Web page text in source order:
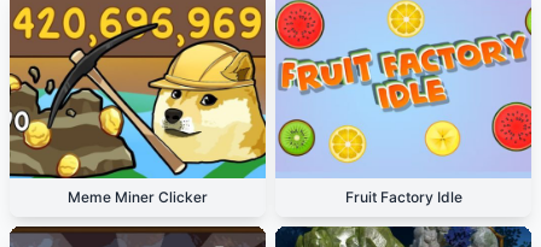
Meme Miner Clicker Fruit Factory Idle